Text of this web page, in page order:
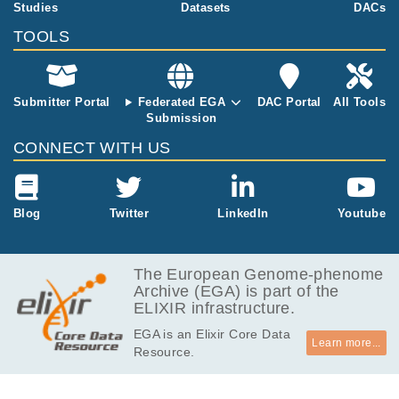
e for this redu
o two active c
opies of autos
omes, it has b
een proposed
m the active X
exhibit dosag
on. However,
and mechanis
m of X-to-aut
osome dosag
e compensati
on are still un
Studies Datasets DACs
TOOLS
Submitter Portal
Federated EGA
Submission
DAC Portal All Tools
CONNECT WITH US
Blog Twitter LinkedIn Youtube
The European Genome-phenome
Archive (EGA) is part of the
ELIXIR infrastructure.
EGA is an Elixir Core Data
Resource.
Learn more...